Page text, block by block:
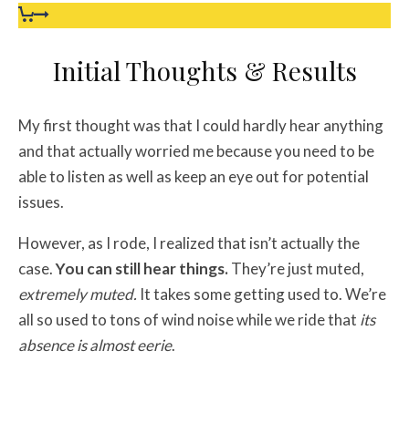
Initial Thoughts & Results
My first thought was that I could hardly hear anything
and that actually worried me because you need to be
able to listen as well as keep an eye out for potential
issues.
However, as I rode, I realized that isn’t actually the
case.You can still hear things.They’re just muted,
extremely muted. It takes some getting used to. We’re
all so used to tons of wind noise while we ride that its
absence is almost eerie.